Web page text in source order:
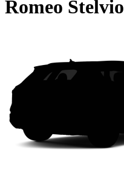
Romeo Stelvio